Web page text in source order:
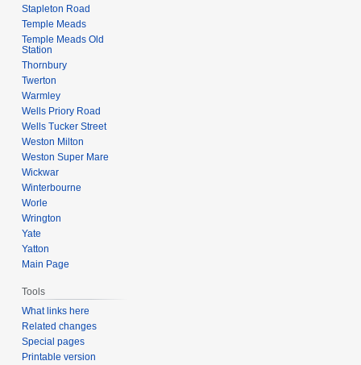
Stapleton Road
Temple Meads
Temple Meads Old
Station
Thornbury
Twerton
Warmley
Wells Priory Road
Wells Tucker Street
Weston Milton
Weston Super Mare
Wickwar
Winterbourne
Worle
Wrington
Yate
Yatton
Main Page
Tools
What links here
Related changes
Special pages
Printable version